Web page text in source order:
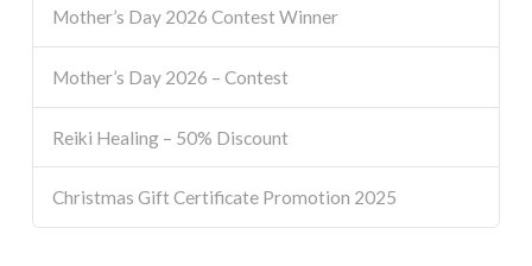
Mother’s Day 2026 Contest Winner
Mother’s Day 2026 – Contest
Reiki Healing – 50% Discount
Christmas Gift Certificate Promotion 2025